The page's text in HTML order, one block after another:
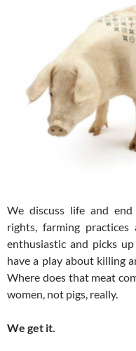
We discuss life and end
rights, farming
enthusiastic and picks
have a play about killing
Where does that meat
women, not pigs, really.
We get it.